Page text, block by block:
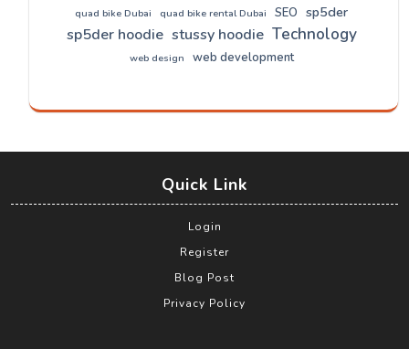
quad bike Dubai
quad bike rental Dubai SEO sp5der
sp5der hoodie stussy hoodie Technology
web design web development
Quick Link
Login
Register
Blog Post
Privacy Policy